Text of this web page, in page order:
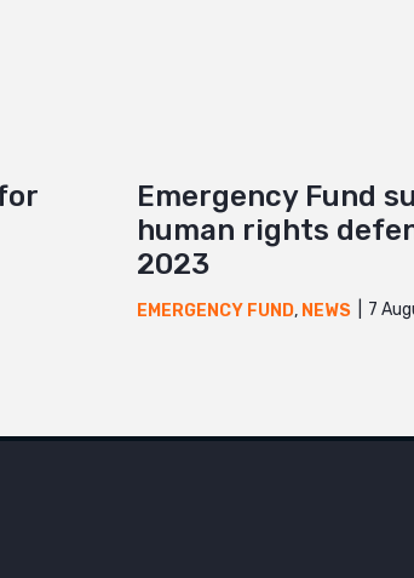
Emergency Fund
human rights
2023
EMERGENCY FUND, NEWS 7